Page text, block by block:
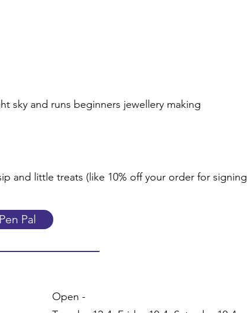
sky and runs beginners jewellery making
and little treats (like 10% off your order for signing
Pal
Open -